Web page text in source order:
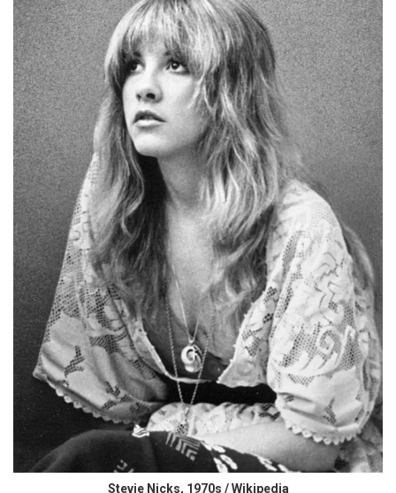
Stevie Nicks, 1970s / Wikipedia